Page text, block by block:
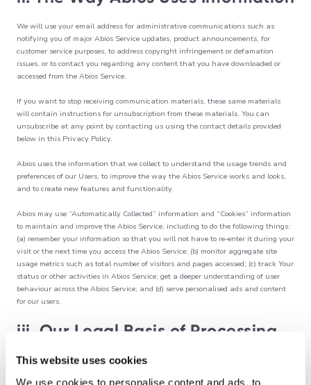
This website uses cookies
We use cookies to personalise content and ads, to
We will use your email address for administrative communications such as
notifying you of major Abios Service updates, product announcements, for
customer service purposes, to address copyright infringement or defamation
issues, or to contact you regarding any content that you have downloaded or
accessed from the Abios Service.
If you want to stop receiving communication materials, these same materials
will contain instructions for unsubscription from these materials. You can
unsubscribe at any point by contacting us using the contact details provided
below in this Privacy Policy.
Abios uses the information that we collect to understand the usage trends and
preferences of our Users, to improve the way the Abios Service works and looks,
and to create new features and functionality.
Abios may use “Automatically Collected” information and “Cookies” information
to maintain and improve the Abios Service, including to do the following things:
(a) remember your information so that you will not have to re-enter it during your
visit or the next time you access the Abios Service; (b) monitor aggregate site
usage metrics such as total number of visitors and pages accessed; (c) track Your
status or other activities in Abios Service; get a deeper understanding of user
behaviour across the Abios Service; and (d) serve personalised ads and content
for our users.
iii. Our Legal Basis of Processing
Under applicable data protection laws, we have to have a legal basis to process